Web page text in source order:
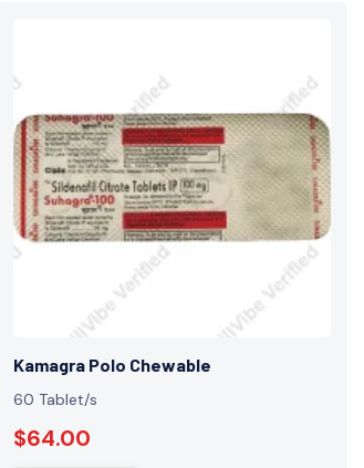
Kamagra Polo Chewable
60 Tablet/s
$64.00